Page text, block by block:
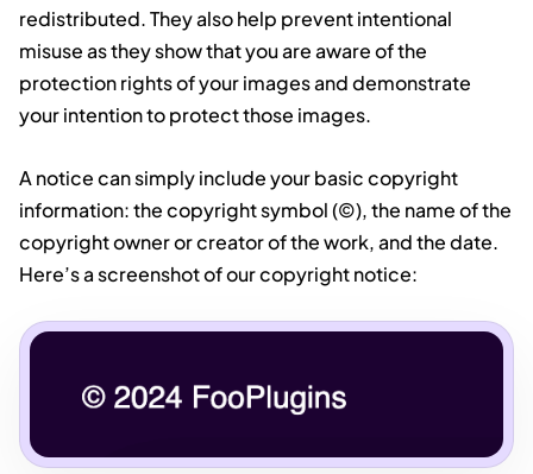
redistributed. They also help prevent intentional
misuse as they show that you are aware of the
protection rights of your images and demonstrate
your intention to protect those images.
A notice can simply include your basic copyright
information: the copyright symbol (©), the name of the
copyright owner or creator of the work, and the date.
Here’s a screenshot of our copyright notice: